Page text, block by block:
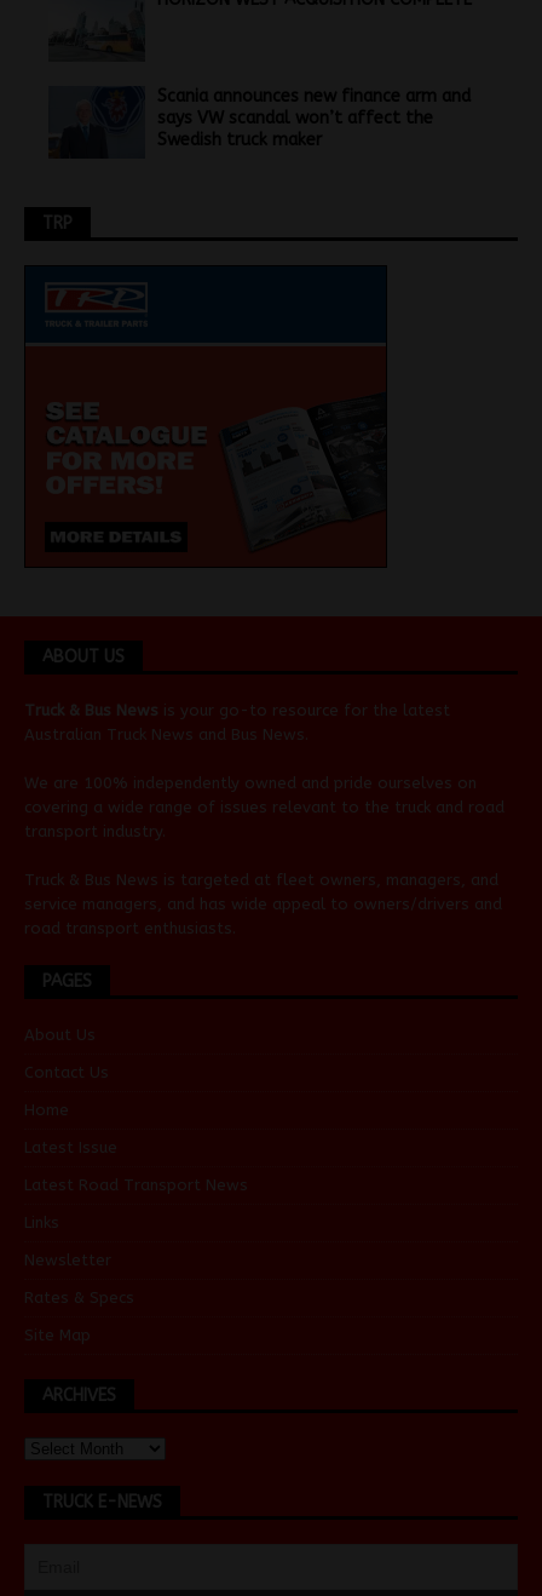
Scania announces new finance arm and
says VW scandal won’t affect the
Swedish truck maker
TRP
ABOUT US
Truck & Bus News is your go-to resource for the latest
Australian Truck News and Bus News
We are 100% independently owned and pride ourselves on
covering a wide range of issues relevant to the truck and road
transport industry.
Truck & Bus News is targeted at fleet owners, managers, and
service managers, and has wide appeal to owners/drivers and
road transport enthusiasts.
PAGES
About Us
Contact Us
Home
Latest Issue
Latest Road Transport News
Links
Newsletter
Rates & Specs
Site Map
ARCHIVES
TRUCK E-NEWS